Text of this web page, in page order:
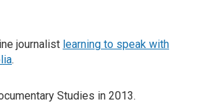
journalist learning to speak with
.
Studies in 2013.